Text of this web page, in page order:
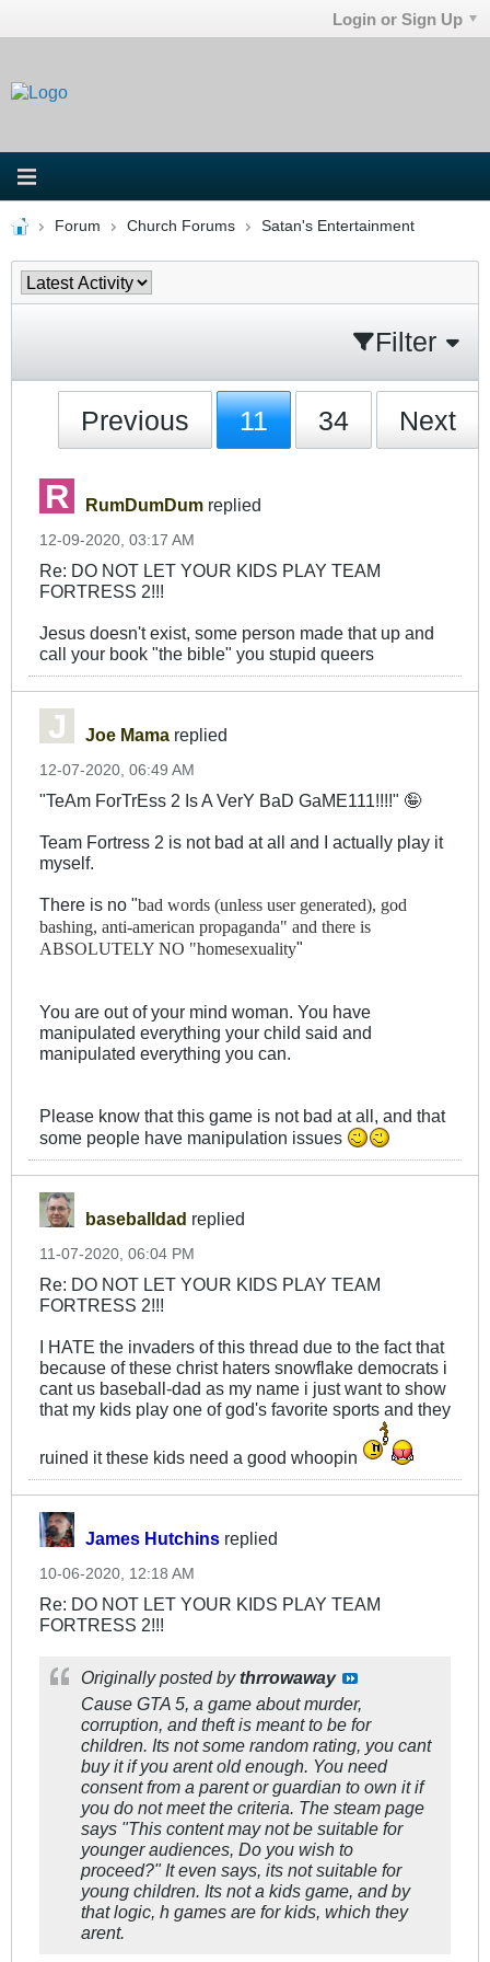
Login or Sign Up
Forum Church Forums Satan's Entertainment
Filter
Previous 11 34 Next
RumDumDum replied
12-09-2020, 03:17 AM
Re: DO NOT LET YOUR KIDS PLAY TEAM
FORTRESS 2!!!
Jesus doesn't exist, some person made that up and
call your book "the bible" you stupid queers
Joe Mama replied
12-07-2020, 06:49 AM
"TeAm ForTrEss 2 Is A VerY BaD GaME111!!!!" 🤪
Team Fortress 2 is not bad at all and I actually play it
myself.
There is no "bad words (unless user generated), god
bashing, anti-american propaganda" and there is
ABSOLUTELY NO "homesexuality"
You are out of your mind woman. You have
manipulated everything your child said and
manipulated everything you can.
Please know that this game is not bad at all, and that
some people have manipulation issues
baseballdad replied
11-07-2020, 06:04 PM
Re: DO NOT LET YOUR KIDS PLAY TEAM
FORTRESS 2!!!
I HATE the invaders of this thread due to the fact that
because of these christ haters snowflake democrats i
cant us baseball-dad as my name i just want to show
that my kids play one of god's favorite sports and they
ruined it these kids need a good whoopin
James Hutchins replied
10-06-2020, 12:18 AM
Re: DO NOT LET YOUR KIDS PLAY TEAM
FORTRESS 2!!!
Originally posted bythrrowaway
Cause GTA 5, a game about murder,
corruption, and theft is meant to be for
children. Its not some random rating, you cant
buy it if you arent old enough. You need
consent from a parent or guardian to own it if
you do not meet the criteria. The steam page
says "This content may not be suitable for
younger audiences, Do you wish to
proceed?" It even says, its not suitable for
young children. Its not a kids game, and by
that logic, h games are for kids, which they
arent.